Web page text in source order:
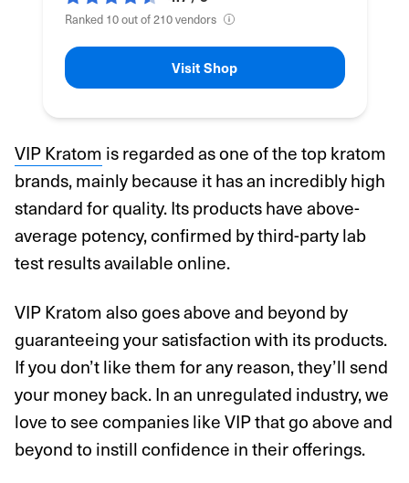
Ranked 10 out of 210 vendors
Visit Shop
VIP Kratom is regarded as one of the top kratom
brands, mainly because it has an incredibly high
standard for quality. Its products have above-
average potency, confirmed by third-party lab
test results available online.
VIP Kratom also goes above and beyond by
guaranteeing your satisfaction with its products.
If you don’t like them for any reason, they’ll send
your money back. In an unregulated industry, we
love to see companies like VIP that go above and
beyond to instill confidence in their offerings.